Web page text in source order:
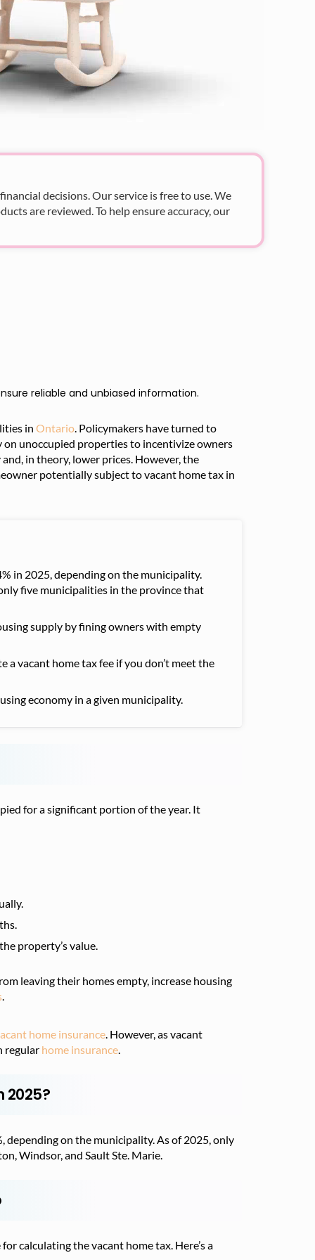
decisions. Our service is free to use. We
are reviewed. To help ensure accuracy, our
reliable and unbiased information.
in Ontario. Policymakers have turned to
unoccupied properties to incentivize owners
in theory, lower prices. However, the
potentially subject to vacant home tax in
in 2025, depending on the municipality.
five municipalities in the province that
supply by fining owners with empty
a vacant home tax fee if you don’t meet the
economy in a given municipality.
for a significant portion of the year. It
property’s value.
leaving their homes empty, increase housing
.
home insurance. However, as vacant
regular home insurance.
2025?
depending on the municipality. As of 2025, only
Windsor, and Sault Ste. Marie.
calculating the vacant home tax. Here’s a